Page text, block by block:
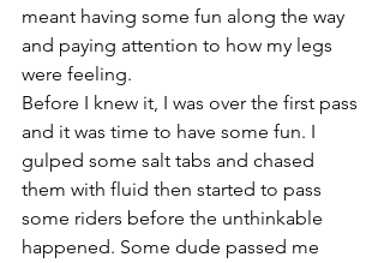
meant having some fun along the way
and paying attention to how my legs
were feeling.
Before I knew it, I was over the first pass
and it was time to have some fun. I
gulped some salt tabs and chased
them with fluid then started to pass
some riders before the unthinkable
happened. Some dude passed me